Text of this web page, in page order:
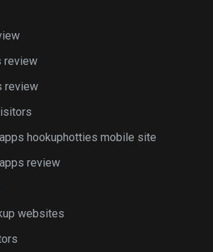
review
review
hookuphotties mobile site
review
websites